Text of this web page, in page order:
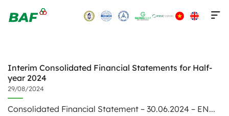
Interim Consolidated Financial Statements for Half-
year 2024
29/08/2024
Consolidated Financial Statement – 30.06.2024 – EN...